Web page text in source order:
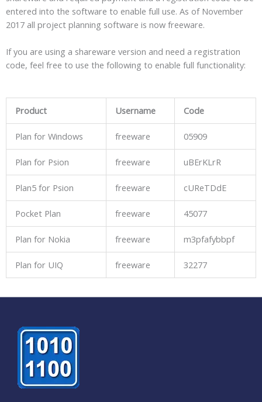
entered into the software to enable full use. As of November
2017 all project planning software is now freeware.
If you are using a shareware version and need a registration
code, feel free to use the following to enable full functionality:
Product Username Code
Plan for Windows freeware 05909
Plan for Psion freeware uBErKLrR
Plan5 for Psion freeware cUReTDdE
Pocket Plan freeware 45077
Plan for Nokia freeware m3pfafybbpf
Plan for UIQ freeware 32277